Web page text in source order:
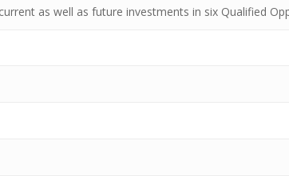
as well as future investments in six Qualified